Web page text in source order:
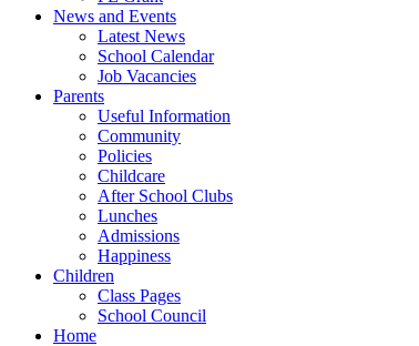
News and Events
Latest News
School Calendar
Job Vacancies
Parents
Useful Information
Community
Policies
Childcare
After School Clubs
Lunches
Admissions
Happiness
Children
Class Pages
School Council
Home